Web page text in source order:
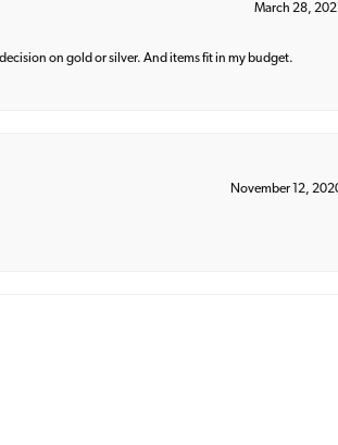
March 28, 2021
on gold or silver. And items fit in my budget.
November 12,